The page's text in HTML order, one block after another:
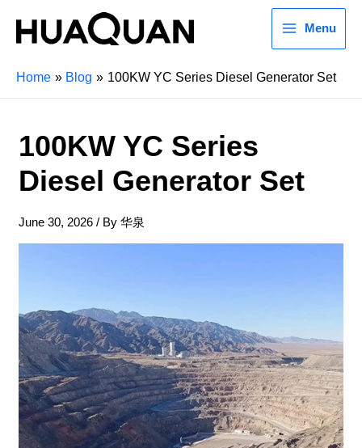
Menu
Home Blog 100KW YC Series Diesel Generator Set
100KW YC Series
Diesel Generator Set
June 30, 2026 / By 华泉